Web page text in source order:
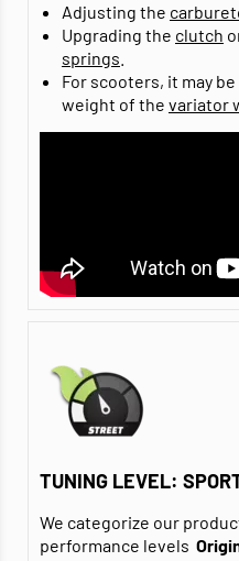
Adjusting the
Upgrading the clutch
springs
For scooters, it may
weight of the variator
TUNING LEVEL:
We categorize our
performance levels